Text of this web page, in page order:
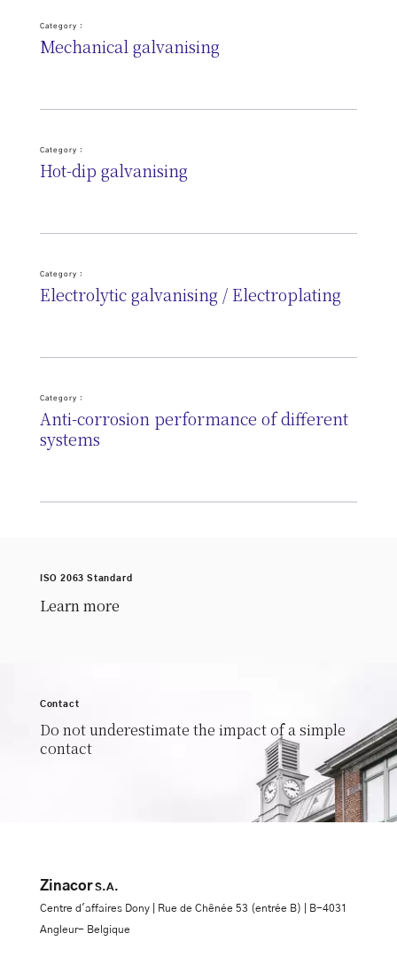
Category :
Mechanical galvanising
Category :
Hot-dip galvanising
Category :
Electrolytic galvanising / Electroplating
Category :
Anti-corrosion performance of different
systems
ISO 2063 Standard
Learn more
Contact
Do not underestimate the impact of a simple
contact
ZinacorS.A.
Centre d'affaires Dony | Rue de Chênée 53 (entrée B) | B-4031
Angleur- Belgique